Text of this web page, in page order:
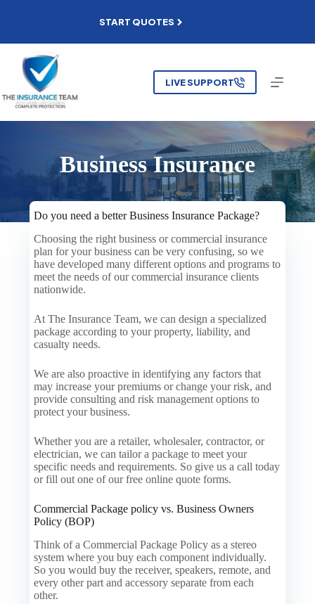
START QUOTES
LIVE SUPPORT
Business Insurance
Do you need a better Business Insurance Package?
Choosing the right business or commercial insurance
plan for your business can be very confusing, so we
have developed many different options and programs to
meet the needs of our commercial insurance clients
nationwide.
At The Insurance Team, we can design a specialized
package according to your property, liability, and
casualty needs.
We are also proactive in identifying any factors that
may increase your premiums or change your risk, and
provide consulting and risk management options to
protect your business.
Whether you are a retailer, wholesaler, contractor, or
electrician, we can tailor a package to meet your
specific needs and requirements. So give us a call today
or fill out one of our free online quote forms.
Commercial Package policy vs. Business Owners
Policy (BOP)
Think of a Commercial Package Policy as a stereo
system where you buy each component individually.
So you would buy the receiver, speakers, remote, and
every other part and accessory separate from each
other.